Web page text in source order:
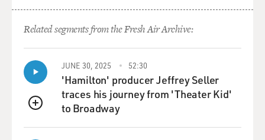
song. This bloody record company, they said, oh, no,
man. This is a stone fox smash. Don't knock success. I
said, but this is going to ruin me culturally. And, indeed,
it has.
GROSS: Well, once you were no longer on the charts -
and it was a pretty short time that you were - is that
when you really started seriously turning to Tin Pan
Related segments from the Fresh Air Archive:
QUEUE
JUNE 30, 2025 52:30
'Hamilton' producer Jeffrey Seller
traces his journey from 'Theater Kid'
to Broadway